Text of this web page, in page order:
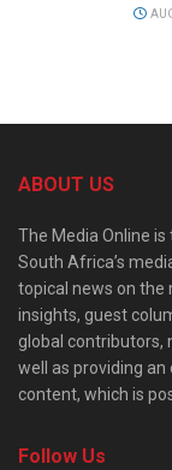
ABOUT US
The Media Online
South Africa’s
topical news on the
insights, guest
global contributors,
well as providing an
content, which is
Follow Us